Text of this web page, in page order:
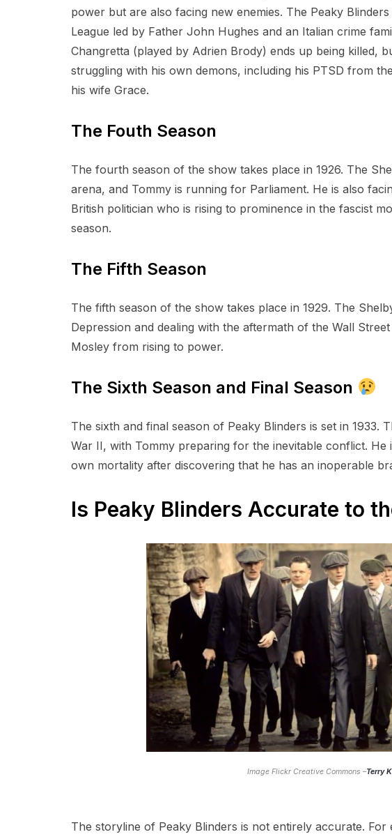
power but are also facing new enemies. The Peaky
League led by Father John Hughes and an Italian crime
Changretta (played by Adrien Brody) ends up being killed,
struggling with his own demons, including his PTSD from
his wife Grace.
The Fouth Season
The fourth season of the show takes place in 1926. The
arena, and Tommy is running for Parliament. He is also
British politician who is rising to prominence in the fascist
season.
The Fifth Season
The fifth season of the show takes place in 1929. The
Depression and dealing with the aftermath of the Wall
Mosley from rising to power.
The Sixth Season and Final Season
The sixth and final season of Peaky Blinders is set in 1933.
War II, with Tommy preparing for the inevitable conflict.
own mortality after discovering that he has an inoperable
Is Peaky Blinders Accurate to
Image Flickr Creative Commons –Terry
The storyline of Peaky Blinders is not entirely accurate.